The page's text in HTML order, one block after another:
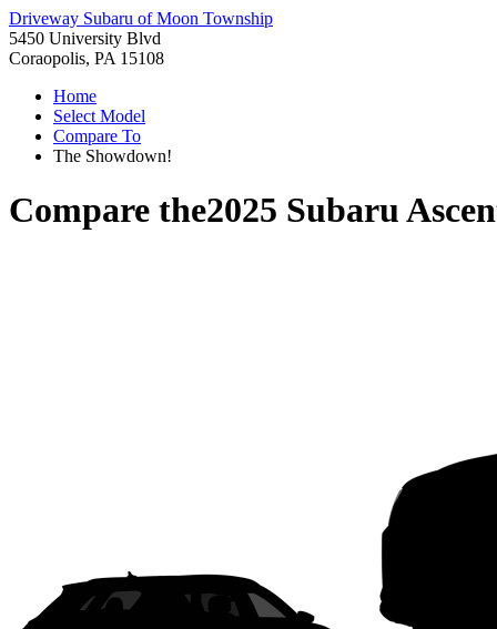
Driveway Subaru of Moon Township
5450 University Blvd
Coraopolis, PA 15108
Home
Select Model
Compare To
The Showdown!
Compare the2025 Subaru